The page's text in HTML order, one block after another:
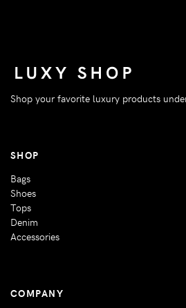
Shop your favorite luxury products
SHOP
Bags
Shoes
Tops
Denim
Accessories
COMPANY